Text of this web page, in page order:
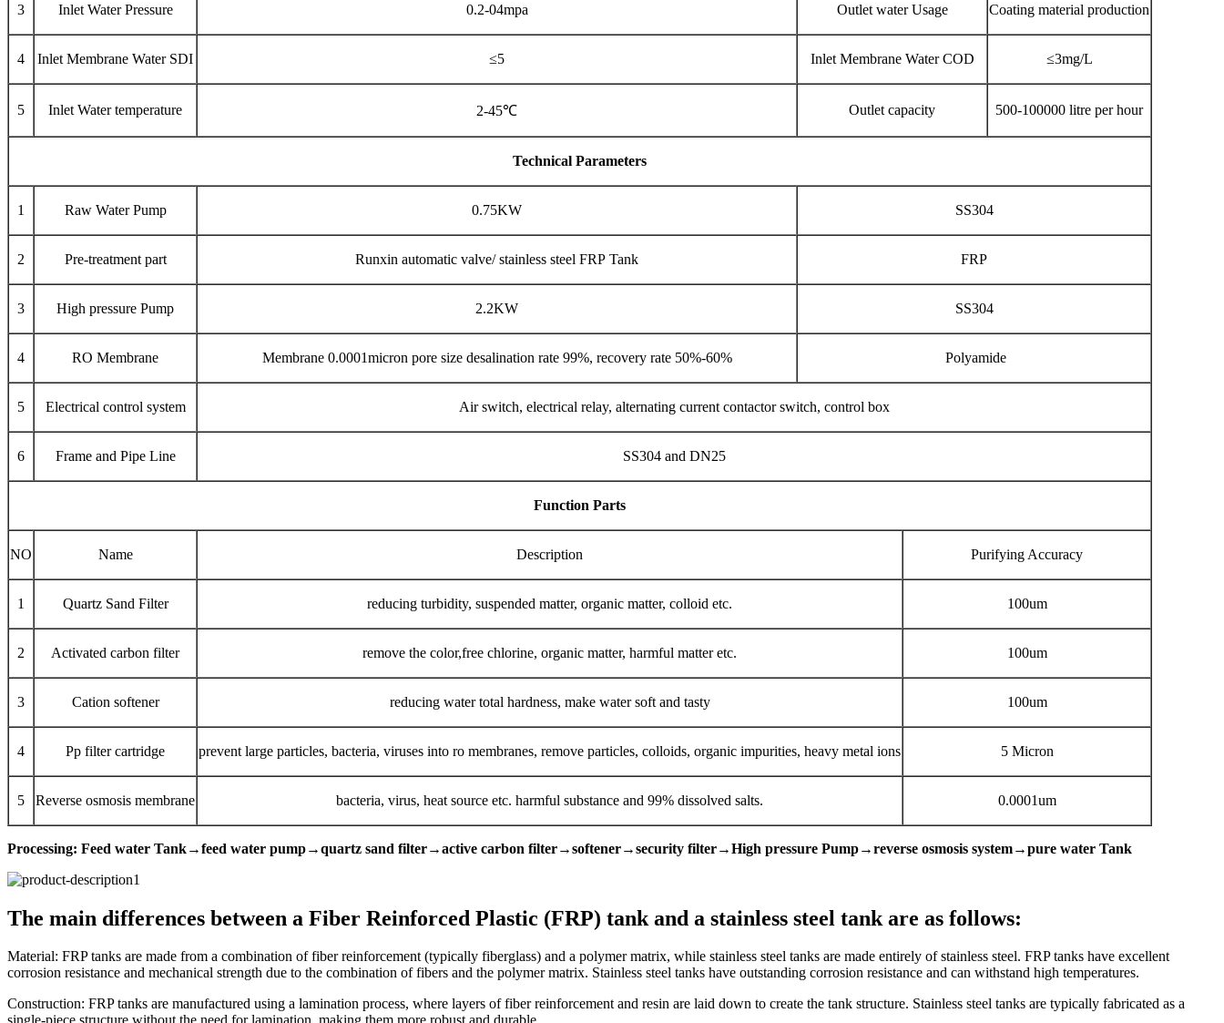
3 Inlet Water Pressure 0.2-04mpa Outlet water Usage Coating material production
4 Inlet Membrane Water SDI ≤5 Inlet Membrane Water COD ≤3mg/L
5 Inlet Water temperature 2-45℃ Outlet capacity 500-100000 litre per hour
Technical Parameters
1 Raw Water Pump 0.75KW SS304
2 Pre-treatment part Runxin automatic valve/ stainless steel FRP Tank FRP
3 High pressure Pump 2.2KW SS304
4 RO Membrane Membrane 0.0001micron pore size desalination rate 99%, recovery rate 50%-60% Polyamide
5 Electrical control system Air switch, electrical relay, alternating current contactor switch, control box
6 Frame and Pipe Line SS304 and DN25
Function Parts
NO Name Description Purifying Accuracy
1 Quartz Sand Filter reducing turbidity, suspended matter, organic matter, colloid etc. 100um
2 Activated carbon filter remove the color,free chlorine, organic matter, harmful matter etc. 100um
3 Cation softener reducing water total hardness, make water soft and tasty 100um
4 Pp filter cartridge prevent large particles, bacteria, viruses into ro membranes, remove particles, colloids, organic impurities, heavy metal ions 5 Micron
5 Reverse osmosis membrane bacteria, virus, heat source etc. harmful substance and 99% dissolved salts. 0.0001um
Processing: Feed water Tank→feed water pump→quartz sand filter→active carbon filter→softener→security filter→High pressure Pump→reverse osmosis system→pure water Tank
The main differences between a Fiber Reinforced Plastic (FRP) tank and a stainless steel tank are as follows:
Material: FRP tanks are made from a combination of fiber reinforcement (typically fiberglass) and a polymer matrix, while stainless steel tanks are made entirely of stainless steel. FRP tanks have excellent
corrosion resistance and mechanical strength due to the combination of fibers and the polymer matrix. Stainless steel tanks have outstanding corrosion resistance and can withstand high temperatures.
Construction: FRP tanks are manufactured using a lamination process, where layers of fiber reinforcement and resin are laid down to create the tank structure. Stainless steel tanks are typically fabricated as a